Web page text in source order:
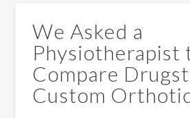
We Asked a
Physiotherapist
Compare
Custom